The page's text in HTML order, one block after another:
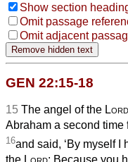
Show section
Omit passage
Omit adjacent
GEN 22:15-18
15 The angel of the Lord
Abraham a second time
16and said, ‘By myself I